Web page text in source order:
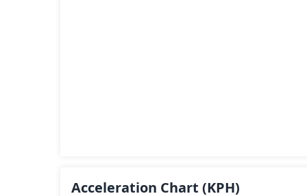
Acceleration Chart (KPH)